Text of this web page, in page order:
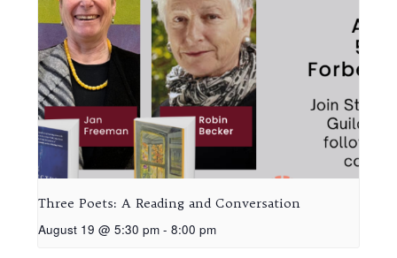
Three Poets: A Reading and Conversation
August 19 @ 5:30 pm - 8:00 pm